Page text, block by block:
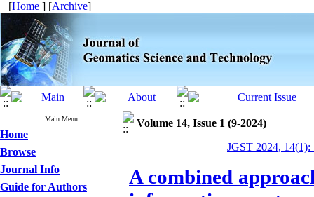
[Home ] [Archive]
Main Menu
Home
Browse
Journal Info
Guide for Authors
Volume 14, Issue 1 (9-2024)
JGST 2024, 14(1):
A combined